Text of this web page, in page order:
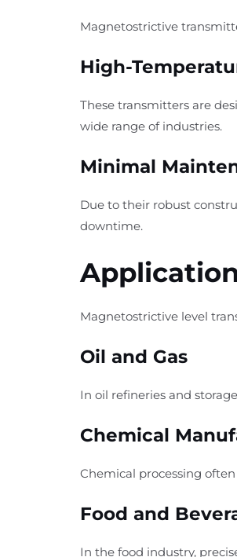
Magnetostrictive
High-
These transmitters are
wide range of industries.
Minimal
Due to their robust
downtime.
Magnetostrictive level
Oil and Gas
In oil refineries and
Chemical
Chemical processing
Food and
In the food industry,